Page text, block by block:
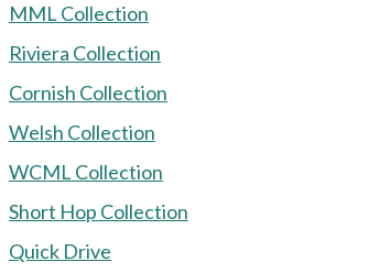
MML Collection
Riviera Collection
Cornish Collection
Welsh Collection
WCML Collection
Short Hop Collection
Quick Drive